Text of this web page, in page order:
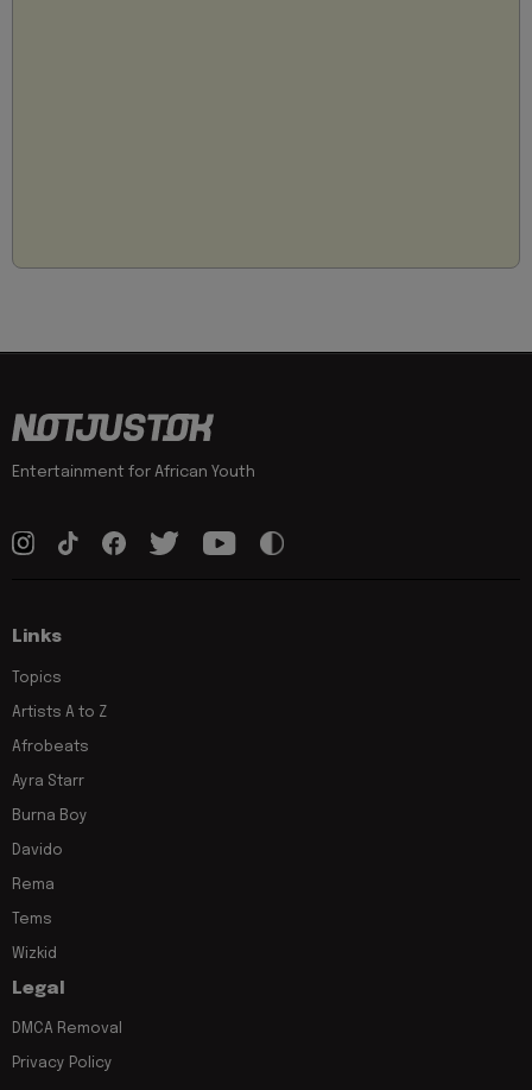
Entertainment for African Youth
Links
Topics
Artists A to Z
Afrobeats
Ayra Starr
Burna Boy
Davido
Rema
Tems
Wizkid
Legal
DMCA Removal
Privacy Policy